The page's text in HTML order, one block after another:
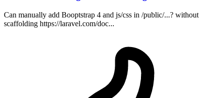
Can manually add Booptstrap 4 and js/css in /public/...? without
scaffolding https://laravel.com/doc...